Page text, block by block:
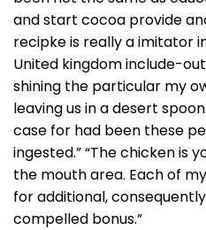
and start cocoa provide
recipke is really a imitator
United kingdom include-
shining the particular my
leaving us in a desert
case for had been these
ingested.” “The chicken is
the mouth area. Each of
for additional,
compelled bonus.”